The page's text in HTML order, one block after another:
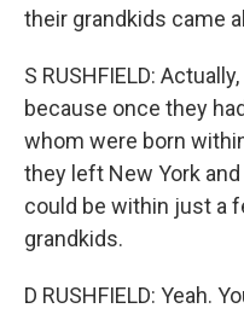
their grandkids came
S RUSHFIELD:
because once they
whom were born
they left New York
could be within just a
grandkids.
D RUSHFIELD: Yeah.